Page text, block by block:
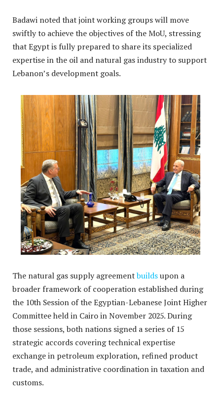
Badawi noted that joint working groups will move
swiftly to achieve the objectives of the MoU, stressing
that Egypt is fully prepared to share its specialized
expertise in the oil and natural gas industry to support
Lebanon’s development goals.
The natural gas supply agreementbuildsupon a
broader framework of cooperation established during
the 10th Session of the Egyptian-Lebanese Joint Higher
Committee held in Cairo in November 2025.During
those sessions, both nations signed a series of 15
strategic accords covering technical expertise
exchange in petroleum exploration, refined product
trade, and administrative coordination in taxation and
customs.